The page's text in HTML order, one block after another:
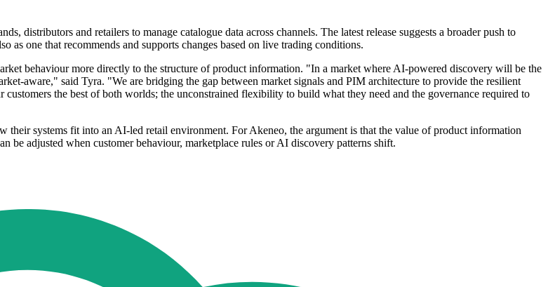
distributors and retailers to manage catalogue data across channels. The latest release suggests a broader push to
one that recommends and supports changes based on live trading conditions.
behaviour more directly to the structure of product information. "In a market where AI-powered discovery will be the
aware," said Tyra. "We are bridging the gap between market signals and PIM architecture to provide the resilient
the best of both worlds; the unconstrained flexibility to build what they need and the governance required to
their systems fit into an AI-led retail environment. For Akeneo, the argument is that the value of product information
be adjusted when customer behaviour, marketplace rules or AI discovery patterns shift.